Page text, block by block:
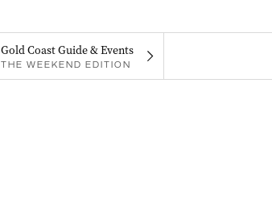
Gold Coast Guide & Events
THE WEEKEND EDITION